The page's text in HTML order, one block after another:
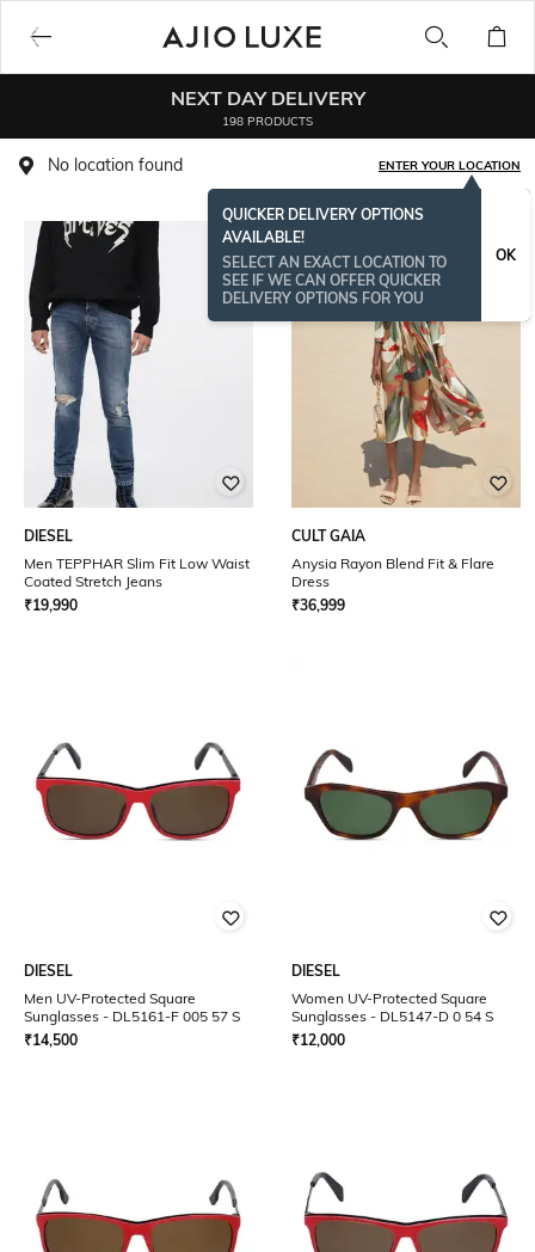
NEXT DAY DELIVERY
198 PRODUCTS
No location found ENTER YOUR LOCATION
QUICKER DELIVERY OPTIONS
AVAILABLE!
SELECT AN EXACT LOCATION TO
SEE IF WE CAN OFFER QUICKER
DELIVERY OPTIONS FOR YOU
OK
DIESEL
Men TEPPHAR Slim Fit Low Waist
Coated Stretch Jeans
₹19,990
CULT GAIA
Anysia Rayon Blend Fit & Flare
Dress
₹36,999
DIESEL
Men UV-Protected Square
Sunglasses - DL5161-F 005 57 S
₹14,500
DIESEL
Women UV-Protected Square
Sunglasses - DL5147-D 0 54 S
₹12,000